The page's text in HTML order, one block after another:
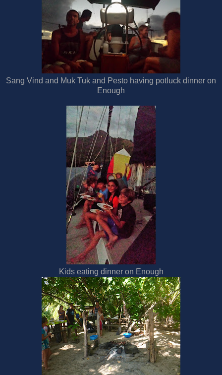
Sang Vind and Muk Tuk and Pesto having potluck dinner on
Enough
Kids eating dinner on Enough